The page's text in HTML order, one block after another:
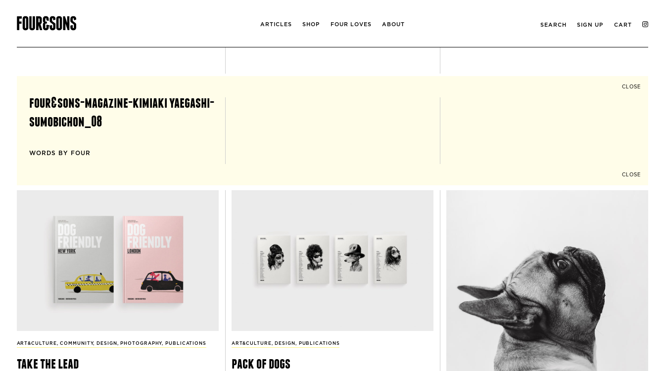
ARTICLES SHOP FOUR LOVES ABOUT SEARCH SIGN UP CART
CLOSE
four&sons-magazine-kimiaki yaegashi-
sumobichon_08
WORDS BY FOUR
CLOSE
ART&CULTURE,COMMUNITY, DESIGN , PHOTOGRAPHY, PUBLICATIONS
take the lead
ART&CULTURE, DESIGN , PUBLICATIONS
pack of dogs